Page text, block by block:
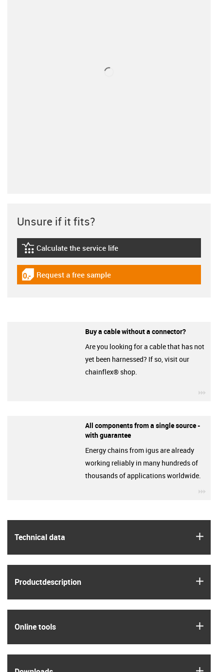
Technical data
Product­description
Online tools
Unsure if it fits?
igus-icon-lebensdauerrechner
Calculate the service life
igus-icon-gratismuster
Request a free sample
Buy a cable without a connector?
Are you looking for a cable that has not
yet been harnessed? If so, visit our
chainflex® shop.
All components from a single source -
with guarantee
Energy chains from igus are already
working reliably in many hundreds of
thousands of applications worldwide.